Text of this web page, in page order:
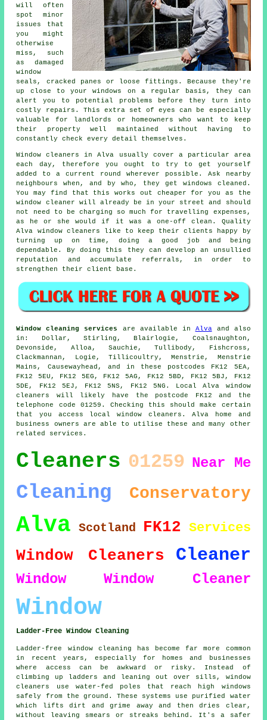
will often
spot minor
issues that
you might
otherwise
miss, such
as damaged
window
seals, cracked panes or loose fittings. Because they're
up close to your windows on a regular basis, they can
alert you to potential problems before they turn into
costly repairs. This extra set of eyes can be especially
valuable for landlords or homeowners who want to keep
their property well maintained without having to
constantly check every detail themselves.
Window cleaners in Alva usually cover a particular area
each day, therefore you ought to try to get yourself
added to a current round wherever possible. Ask nearby
neighbours when, and by who, they get windows cleaned.
You may find that this works out cheaper for you as
the
window cleaner will already be in your street and should
not need to be charging so much for travelling expenses,
as he or she would if it was a one-off clean . Quality
Alva window cleaners like to keep their clients happy by
turning up on time, doing a good job and being
dependable. By doing this they can develop an unsullied
reputation and accumulate referrals, in order to
strengthen their client base.
Window cleaning services are available in Alvaand also
in: Dollar, Stirling, Blairlogie, Coalsnaughton,
Devonside, Alloa, Sauchie, Tullibody, Fishcross,
Clackmannan, Logie, Tillicoultry, Menstrie, Menstrie
Mains, Causewayhead, and in these postcodes FK12 5EA,
FK12 5EU, FK12 5EG, FK12 5AG, FK12 5BD, FK12 5BJ, FK12
5DE, FK12 5EJ, FK12 5NS, FK12 5NG. Local Alva window
cleaners will likely have the postcode FK12 and the
telephone code 01259. Checking this should make certain
that you access local window cleaners. Alva home and
business owners are able to utilise these and many other
related services.
Cleaners 01259 Near Me
Cleaning Conservatory
Alva Scotland FK12 Services
Window Cleaners Cleaner
Window Window Cleaner
Window
Ladder-Free Window Cleaning
Ladder-free window cleaning has become far more common
in recent years, especially for homes and businesses
where access can be awkward or risky. Instead of
climbing up ladders and leaning out over sills, window
cleaners use water-fed poles that reach high windows
safely from the ground. These systems use purified water
which lifts dirt and grime away and then dries clear,
without leaving smears or streaks behind. It's a safer